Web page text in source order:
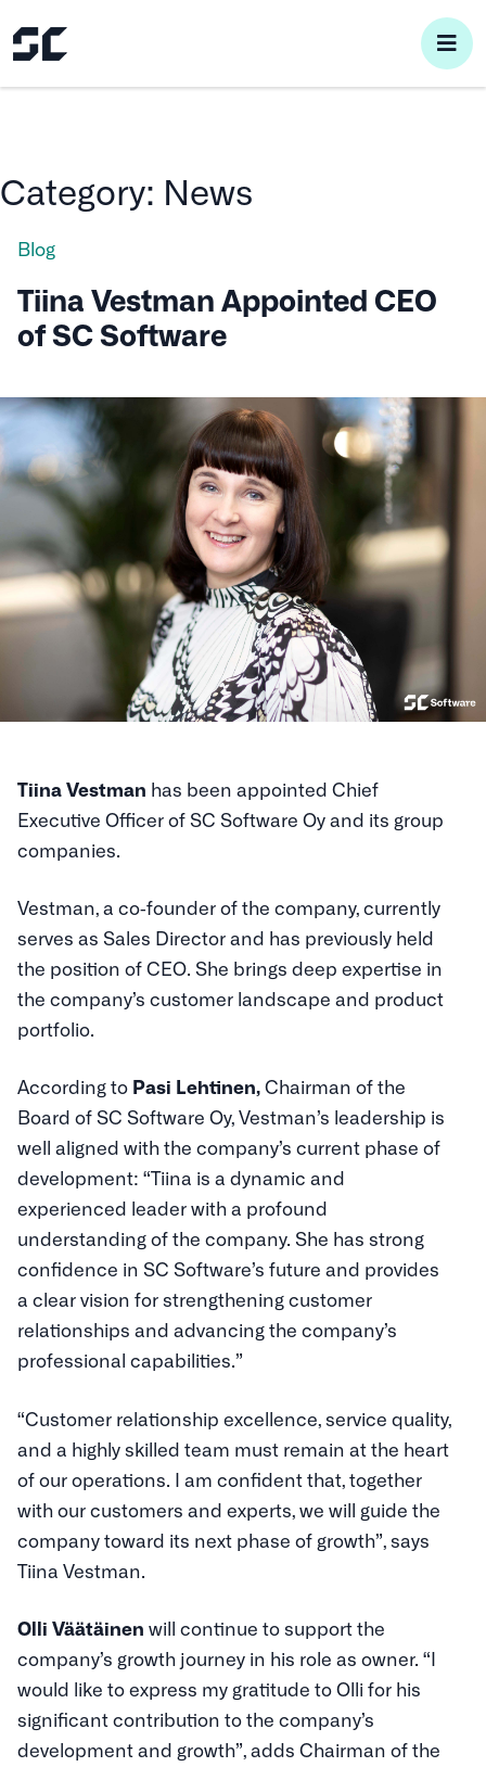
Category: News
Blog
Tiina Vestman Appointed CEO
of SC Software
Tiina Vestman has been appointed Chief
Executive Officer of SC Software Oy and its group
companies.
Vestman, a co‑founder of the company, currently
serves as Sales Director and has previously held
the position of CEO. She brings deep expertise in
the company’s customer landscape and product
portfolio.
According to Pasi Lehtinen,Chairman of the
Board of SC Software Oy, Vestman’s leadership is
well aligned with the company’s current phase of
development: “Tiina is a dynamic and
experienced leader with a profound
understanding of the company. She has strong
confidence in SC Software’s future and provides
a clear vision for strengthening customer
relationships and advancing the company’s
professional capabilities.”
“Customer relationship excellence, service quality,
and a highly skilled team must remain at the heart
of our operations. I am confident that, together
with our customers and experts, we will guide the
company toward its next phase of growth”, says
Tiina Vestman.
Olli Väätäinen will continue to support the
company’s growth journey in his role as owner. “I
would like to express my gratitude to Olli for his
significant contribution to the company’s
development and growth”, adds Chairman of the